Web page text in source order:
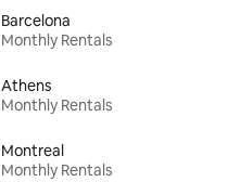
Barcelona
Monthly Rentals
Athens
Monthly Rentals
Montreal
Monthly Rentals